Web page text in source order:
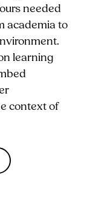
needed
academia to
learning
context of